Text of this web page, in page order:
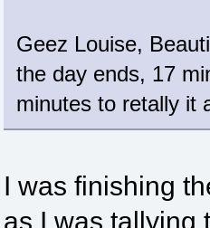
Geez Louise,
the day ends, 17
minutes to retally
I was finishing
as I was tallying